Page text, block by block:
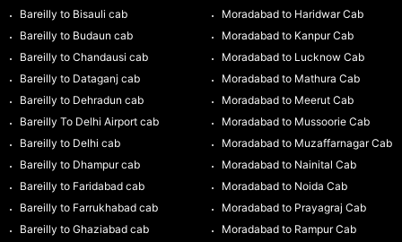
Bareilly to Bisauli cab
Bareilly to Budaun cab
Bareilly to Chandausi cab
Bareilly to Dataganj cab
Bareilly to Dehradun cab
Bareilly To Delhi Airport cab
Bareilly to Delhi cab
Bareilly to Dhampur cab
Bareilly to Faridabad cab
Bareilly to Farrukhabad cab
Bareilly to Ghaziabad cab
Moradabad to Haridwar Cab
Moradabad to Kanpur Cab
Moradabad to Lucknow Cab
Moradabad to Mathura Cab
Moradabad to Meerut Cab
Moradabad to Mussoorie Cab
Moradabad to Muzaffarnagar Cab
Moradabad to Nainital Cab
Moradabad to Noida Cab
Moradabad to Prayagraj Cab
Moradabad to Rampur Cab